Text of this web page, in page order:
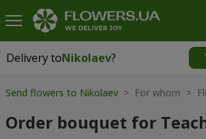
Delivery toNikolaev?
Delivery toNikolaev|
Send flowers to Nikolaev > For whom >
Order bouquet for